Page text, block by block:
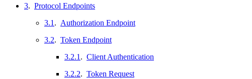
3. Protocol Endpoints
3.1 . Authorization Endpoint
3.2. Token Endpoint
3.2.1 . Client Authentication
3.2.2. Token Request